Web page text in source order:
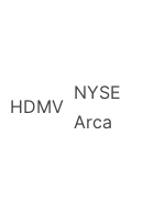
HDMV
NYSE
Arca